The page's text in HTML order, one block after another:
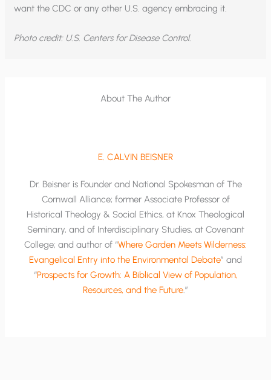
want the CDC or any other U.S. agency embracing it.
Photo credit: U.S. Centers for Disease Control.
About The Author
E. CALVIN BEISNER
Dr. Beisner is Founder and National Spokesman of The
Cornwall Alliance; former Associate Professor of
Historical Theology & Social Ethics, at Knox Theological
Seminary, and of Interdisciplinary Studies, at Covenant
College; and author of “Where Garden Meets Wilderness:
Evangelical Entry into the Environmental Debate” and
“Prospects for Growth: A Biblical View of Population,
Resources, and the Future.”